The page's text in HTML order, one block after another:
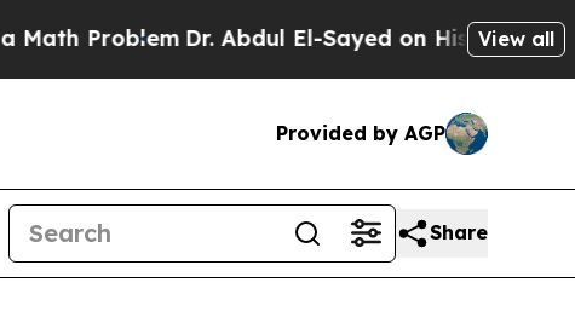
ProblemDr. Abdul El-Sayed on Historic View all
Provided by AGP
Share